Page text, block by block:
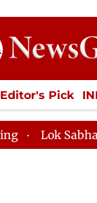
Editor's Pick
SPORTS
Lok Sabha